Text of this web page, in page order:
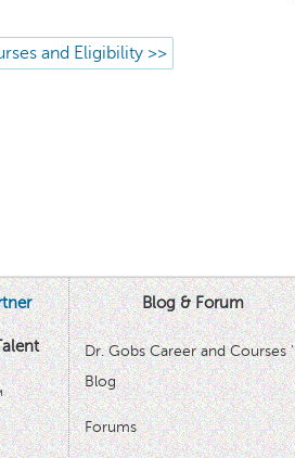
and Eligibility >>
Blog & Forum
Dr. Gobs Career and Courses '
Blog
Forums